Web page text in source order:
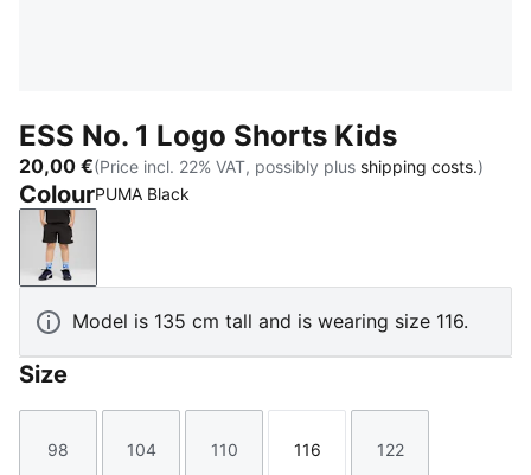
ESS No. 1 Logo Shorts Kids
20,00 €(Price incl. 22% VAT, possibly plus shipping costs.)
ColourPUMA Black
PUMA Black
Model is 135 cm tall and is wearing size 116.
Size
Size
98
Size
104
Size
110
Size
116
Size
122